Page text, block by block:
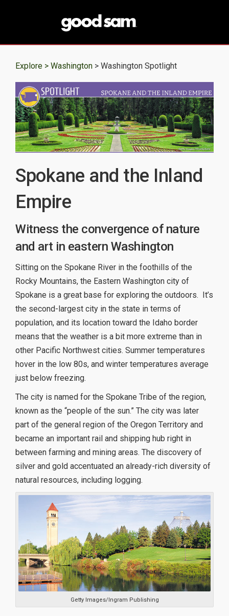
Explore > Washington > Washington Spotlight
Spokane and the Inland
Empire
Witness the convergence of nature
and art in eastern Washington
Sitting on the Spokane River in the foothills of the
Rocky Mountains, the Eastern Washington city of
Spokane is a great base for exploring the outdoors. It’s
the second-largest city in the state in terms of
population, and its location toward the Idaho border
means that the weather is a bit more extreme than in
other Pacific Northwest cities. Summer temperatures
hover in the low 80s, and winter temperatures average
just below freezing.
The city is named for the Spokane Tribe of the region,
known as the “people of the sun.” The city was later
part of the general region of the Oregon Territory and
became an important rail and shipping hub right in
between farming and mining areas. The discovery of
silver and gold accentuated an already-rich diversity of
natural resources, including logging.
Getty Images/Ingram Publishing